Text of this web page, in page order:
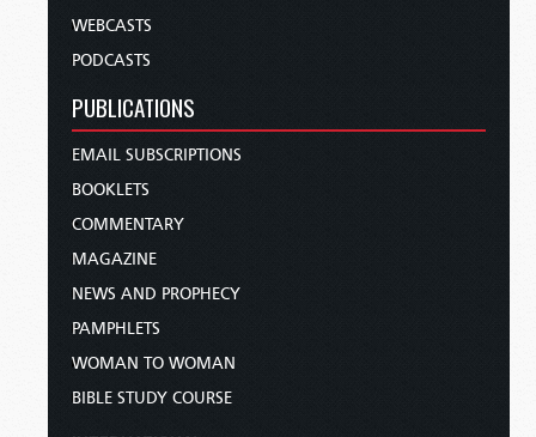
WEBCASTS
PODCASTS
PUBLICATIONS
EMAIL SUBSCRIPTIONS
BOOKLETS
COMMENTARY
MAGAZINE
NEWS AND PROPHECY
PAMPHLETS
WOMAN TO WOMAN
BIBLE STUDY COURSE